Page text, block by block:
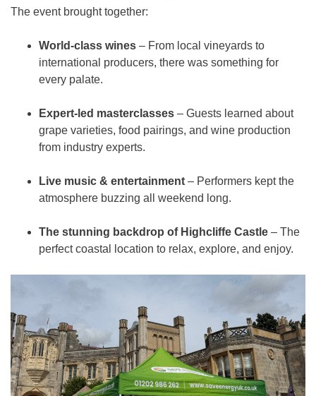
The event brought together:
World-class wines – From local vineyards to
international producers, there was something for
every palate.
Expert-led masterclasses – Guests learned about
grape varieties, food pairings, and wine production
from industry experts.
Live music & entertainment – Performers kept the
atmosphere buzzing all weekend long.
The stunning backdrop of Highcliffe Castle – The
perfect coastal location to relax, explore, and enjoy.